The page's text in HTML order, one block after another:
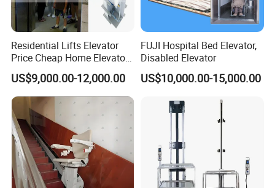
3) Car Floor : PVC or Marble
4) Handrail : Round or Square
5) Guide Shoe (4 PCS ) : Sliding Guide Shoe or Rolling Guide Shoe
5. Nova standard car frame includes several assemblies listed as
below:
1) Cross Beam(1 PC), Upright(2 PCS)and Bottom Beam(1 PC)
2) Limit Switch Touching Plate (1 PC)
3) Car Side Pulling Rod (4 PCS)
4) Oil Can (2 PCS)
5) Guide Shoes (4 PCS)
6) Lifting Pulling Rod For Safety Gear (1 PC or 2 PCS)
Residential Lifts Elevator
Price Cheap Home Elevator
Lift for Passenger FUJI Lift
US$9,000.00-12,000.00
FUJI Hospital Bed Elevator,
Disabled Elevator
US$10,000.00-15,000.00